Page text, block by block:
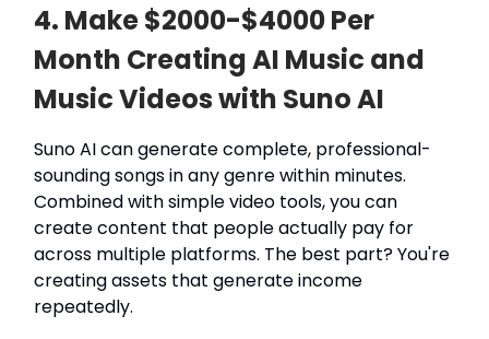
4. Make $2000-$4000 Per
Month Creating AI Music and
Music Videos with Suno AI
Suno AI can generate complete, professional-
sounding songs in any genre within minutes.
Combined with simple video tools, you can
create content that people actually pay for
across multiple platforms. The best part? You're
creating assets that generate income
repeatedly.